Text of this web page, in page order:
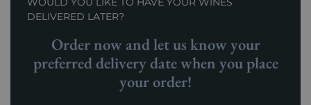
DELIVERED LATER?
Order now and let us know your
preferred delivery date when you place
your order!